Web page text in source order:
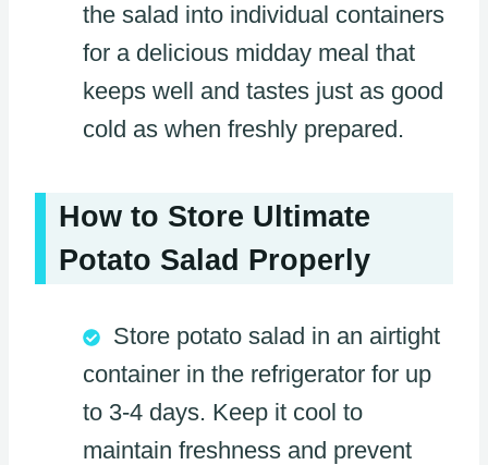
the salad into individual containers
for a delicious midday meal that
keeps well and tastes just as good
cold as when freshly prepared.
How to Store Ultimate
Potato Salad Properly
Store potato salad in an airtight
container in the refrigerator for up
to 3-4 days. Keep it cool to
maintain freshness and prevent